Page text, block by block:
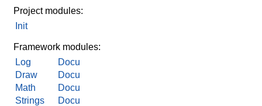
36
IF active
37
38
Project modules:
Init
Framework modules:
Log
Docu
Draw
Docu
Math
Docu
Strings
Docu